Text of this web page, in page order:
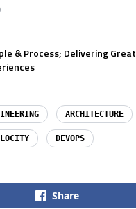
& Process; Delivering Great
ARCHITECTURE
DEVOPS
Share